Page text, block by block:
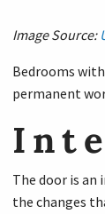
Image Source:
Bedrooms
permanent
The door is
the changes